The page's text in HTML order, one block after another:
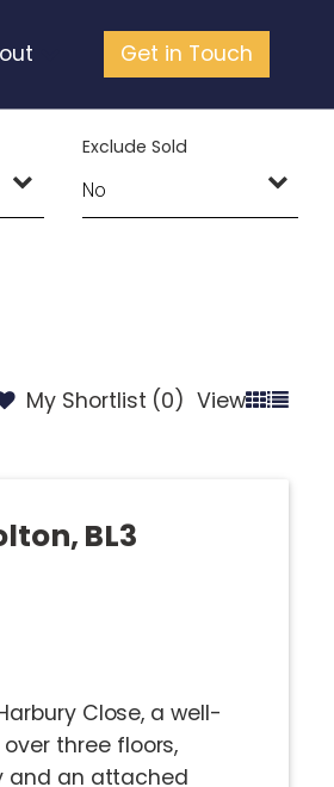
Get in Touch
Exclude Sold
View
My Shortlist (0)
BL3
Close, a well-
three floors,
and an attached